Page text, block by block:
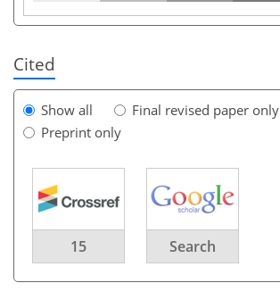
Cited
Show all
Final revised paper only
Preprint only
15 Search